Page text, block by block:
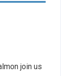
join us